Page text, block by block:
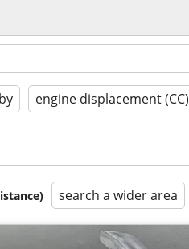
engine displacement (CC)
search a wider area